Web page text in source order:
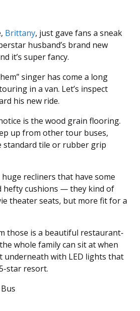
Brittany, just gave fans a sneak
husband’s brand new
it’s super fancy.
singer has come a long
in a van. Let’s inspect
his new ride.
is the wood grain flooring.
up from other tour buses,
standard tile or rubber grip
recliners that have some
hefty cushions — they kind of
theater seats, but more fit for a
those is a beautiful restaurant-
whole family can sit at when
underneath with LED lights that
star resort.